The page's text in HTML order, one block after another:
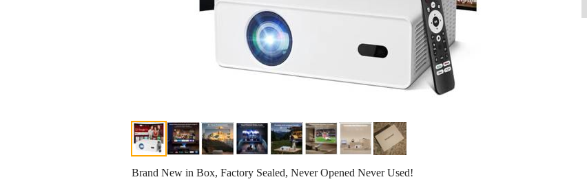
Brand New in Box, Factory Sealed, Never Opened Never Used!